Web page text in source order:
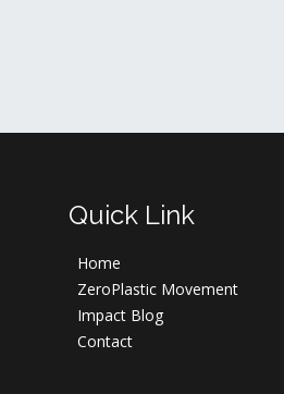
Quick Link
Home
ZeroPlastic Movement
Impact Blog
Contact